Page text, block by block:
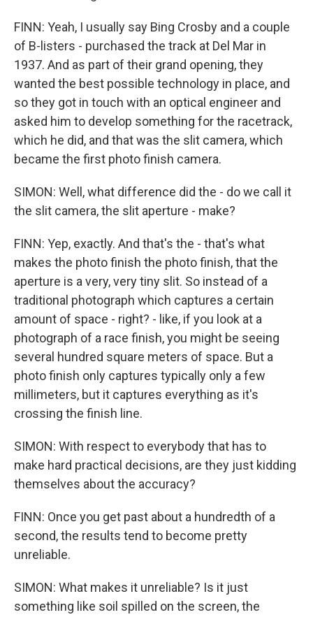
FINN: Yeah, I usually say Bing Crosby and a couple
of B-listers - purchased the track at Del Mar in
1937. And as part of their grand opening, they
wanted the best possible technology in place, and
so they got in touch with an optical engineer and
asked him to develop something for the racetrack,
which he did, and that was the slit camera, which
became the first photo finish camera.
SIMON: Well, what difference did the - do we call it
the slit camera, the slit aperture - make?
FINN: Yep, exactly. And that's the - that's what
makes the photo finish the photo finish, that the
aperture is a very, very tiny slit. So instead of a
traditional photograph which captures a certain
amount of space - right? - like, if you look at a
photograph of a race finish, you might be seeing
several hundred square meters of space. But a
photo finish only captures typically only a few
millimeters, but it captures everything as it's
crossing the finish line.
SIMON: With respect to everybody that has to
make hard practical decisions, are they just kidding
themselves about the accuracy?
FINN: Once you get past about a hundredth of a
second, the results tend to become pretty
unreliable.
SIMON: What makes it unreliable? Is it just
something like soil spilled on the screen, the